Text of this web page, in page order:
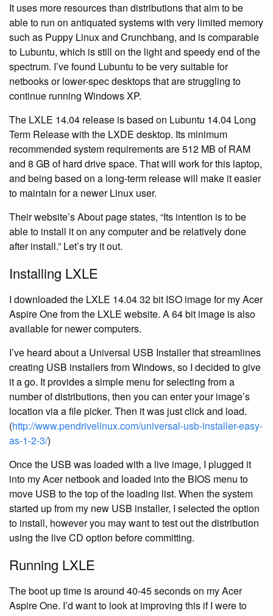
It uses more resources than distributions that aim to be
able to run on antiquated systems with very limited memory
such as Puppy Linux and Crunchbang, and is comparable
to Lubuntu, which is still on the light and speedy end of the
spectrum. I’ve found Lubuntu to be very suitable for
netbooks or lower-spec desktops that are struggling to
continue running Windows XP.
The LXLE 14.04 release is based on Lubuntu 14.04 Long
Term Release with the LXDE desktop. Its minimum
recommended system requirements are 512 MB of RAM
and 8 GB of hard drive space. That will work for this laptop,
and being based on a long-term release will make it easier
to maintain for a newer Linux user.
Their website’s About page states, “Its intention is to be
able to install it on any computer and be relatively done
after install.” Let’s try it out.
Installing LXLE
I downloaded the LXLE 14.04 32 bit ISO image for my Acer
Aspire One from the LXLE website. A 64 bit image is also
available for newer computers.
I’ve heard about a Universal USB Installer that streamlines
creating USB installers from Windows, so I decided to give
it a go. It provides a simple menu for selecting from a
number of distributions, then you can enter your image’s
location via a file picker. Then it was just click and load.
(http://www.pendrivelinux.com/universal-usb-installer-easy-
as-1-2-3/)
Once the USB was loaded with a live image, I plugged it
into my Acer netbook and loaded into the BIOS menu to
move USB to the top of the loading list. When the system
started up from my new USB installer, I selected the option
to install, however you may want to test out the distribution
using the live CD option before committing.
Running LXLE
The boot up time is around 40-45 seconds on my Acer
Aspire One. I’d want to look at improving this if I were to